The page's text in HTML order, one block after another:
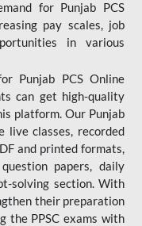
for Punjab PCS
pay scales, job
in various
Punjab PCS Online
can get high-quality
platform. Our Punjab
live classes, recorded
and printed formats,
papers, daily
solving section. With
their preparation
the PPSC exams with